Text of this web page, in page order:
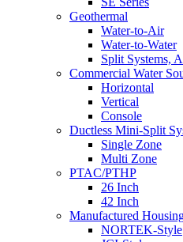
Geothermal
Water-to-Air
Water-to-Water
Split Systems,
Commercial Water
Horizontal
Vertical
Console
Ductless Mini-Split
Single Zone
Multi Zone
PTAC/PTHP
26 Inch
42 Inch
Manufactured
NORTEK-Style